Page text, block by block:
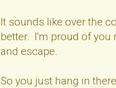
It sounds like over the
better. I'm proud of you
and escape.
So you just hang in